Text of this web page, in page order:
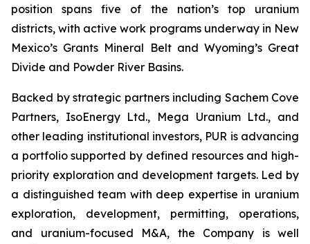
position spans five of the nation’s top uranium
districts, with active work programs underway in New
Mexico’s Grants Mineral Belt and Wyoming’s Great
Divide and Powder River Basins.
Backed by strategic partners including Sachem Cove
Partners, IsoEnergy Ltd., Mega Uranium Ltd., and
other leading institutional investors, PUR is advancing
a portfolio supported by defined resources and high-
priority exploration and development targets. Led by
a distinguished team with deep expertise in uranium
exploration, development, permitting, operations,
and uranium-focused M&A, the Company is well